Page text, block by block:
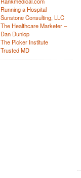
Running a Hospital
Sunstone Consulting, LLC
The Healthcare Marketer –
Dan Dunlop
The Picker Institute
Trusted MD